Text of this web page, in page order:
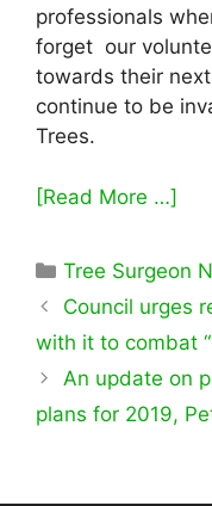
professionals
forget our
towards their
continue to be
Trees.
[Read More …]
Categories
Tree Surgeon
Council urges
with it to combat
An update on
plans for 2019,